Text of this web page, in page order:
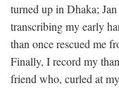
turned up in Dhaka;
transcribing my early
than once rescued me
Finally, I record my
friend who, curled at